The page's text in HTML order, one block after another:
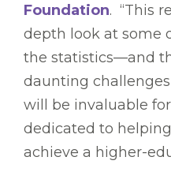
Foundation. “This
depth look at some
the statistics—and
daunting
will be invaluable
dedicated to
achieve a higher-